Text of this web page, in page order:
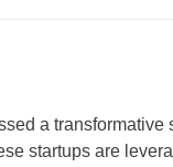
a
startups are